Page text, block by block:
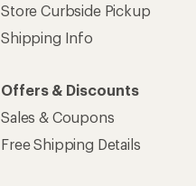
Store Curbside Pickup
Shipping Info
Offers & Discounts
Sales & Coupons
Free Shipping Details